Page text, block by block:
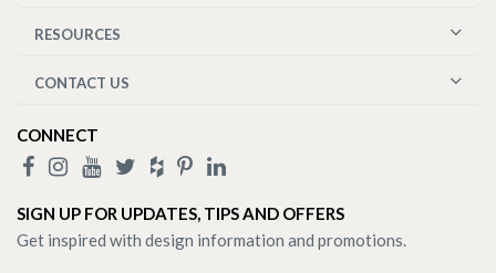
RESOURCES
CONTACT US
CONNECT
SIGN UP FOR UPDATES, TIPS AND OFFERS
Get inspired with design information and promotions.